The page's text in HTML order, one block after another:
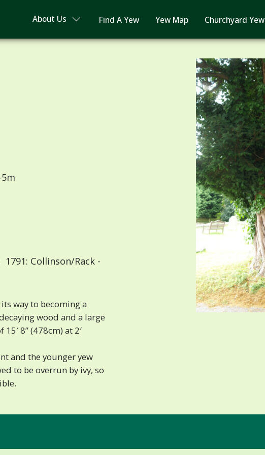
About Us Find A Yew Yew Map Churchyard
1791: Collinson/Rack -
way to becoming a
wood and a large
8” (478cm) at 2′
and the younger yew
to be overrun by ivy, so